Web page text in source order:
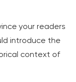
your readers
introduce the
context of